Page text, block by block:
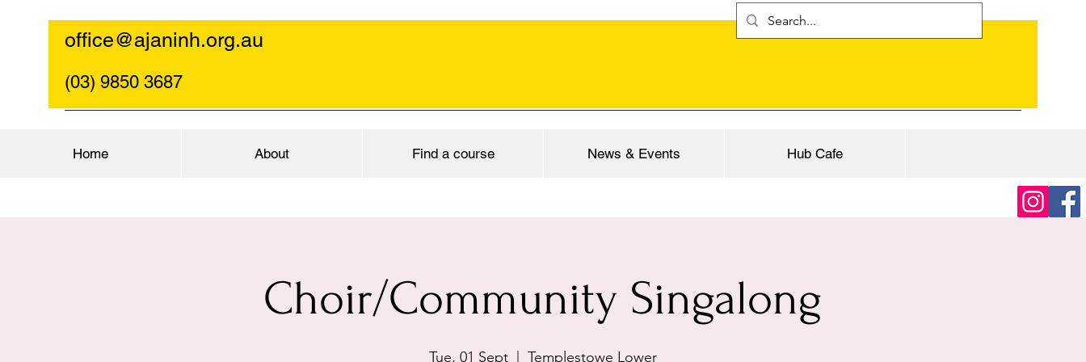
office@ajaninh.org.au
(03) 9850 3687
Home About Find a course News & Events Hub Cafe
Choir/Community Singalong
Tue, 01 Sept Templestowe Lower